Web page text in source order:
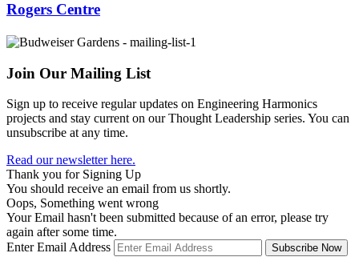
Rogers Centre
Join Our Mailing List
Sign up to receive regular updates on Engineering Harmonics
projects and stay current on our Thought Leadership series. You can
unsubscribe at any time.
Read our newsletter here.
Thank you for Signing Up
You should receive an email from us shortly.
Oops, Something went wrong
Your Email hasn't been submitted because of an error, please try
again after some time.
Enter Email Address